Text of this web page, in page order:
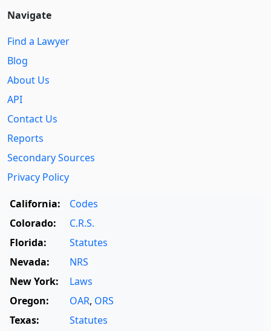
Navigate
Find a Lawyer
Blog
About Us
API
Contact Us
Reports
Secondary Sources
Privacy Policy
California:
Codes
Colorado:
C.R.S.
Florida:
Statutes
Nevada:
NRS
New York:
Laws
Oregon:
OAR, ORS
Texas:
Statutes